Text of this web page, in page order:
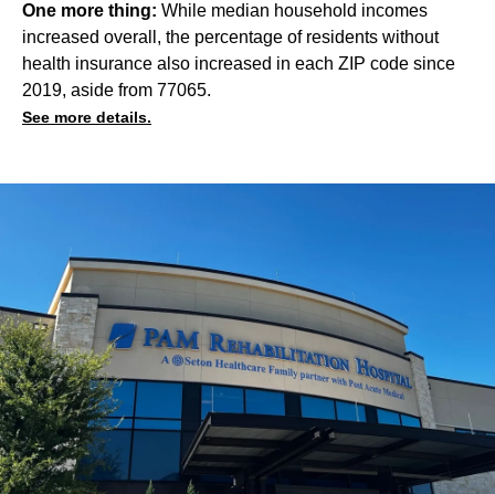
One more thing: While median household incomes
increased overall, the percentage of residents without
health insurance also increased in each ZIP code since
2019, aside from 77065.
See more details.